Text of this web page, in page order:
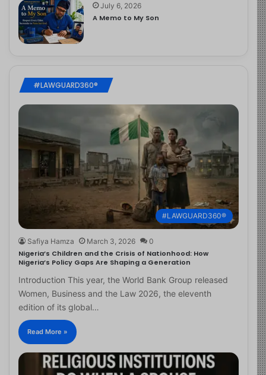
July 6, 2026
A Memo to My Son
#LAWGUARD360®
#LAWGUARD360®
Safiya Hamza March 3, 2026 0
Nigeria’s Children and the Crisis of Nationhood: How
Nigeria’s Policy Gaps Are Shaping a Generation
Introduction This year, the World Bank Group released
Women, Business and the Law 2026, the eleventh
edition of its global…
Read More »